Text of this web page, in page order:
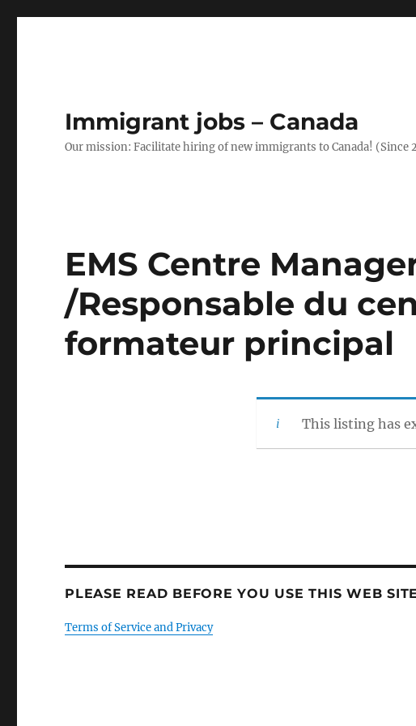
Immigrant jobs – Canada
Our mission: Facilitate hiring of new immigrants to Canada! (Since
EMS Centre
/Responsable du
formateur principal
This listing has
PLEASE READ BEFORE YOU USE THIS WEB
Terms of Service and Privacy